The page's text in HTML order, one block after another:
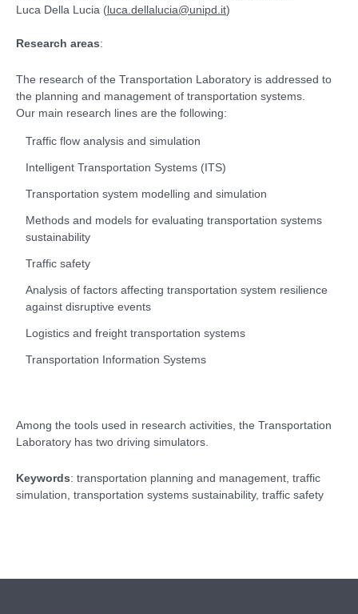
Luca Della Lucia (luca.dellalucia@unipd.it)
Research areas:
The research of the Transportation Laboratory is addressed to
the planning and management of transportation systems.
Our main research lines are the following:
Traffic flow analysis and simulation
Intelligent Transportation Systems (ITS)
Transportation system modelling and simulation
Methods and models for evaluating transportation systems
sustainability
Traffic safety
Analysis of factors affecting transportation system resilience
against disruptive events
Logistics and freight transportation systems
Transportation Information Systems
Among the tools used in research activities, the Transportation
Laboratory has two driving simulators.
Keywords: transportation planning and management, traffic
simulation, transportation systems sustainability, traffic safety